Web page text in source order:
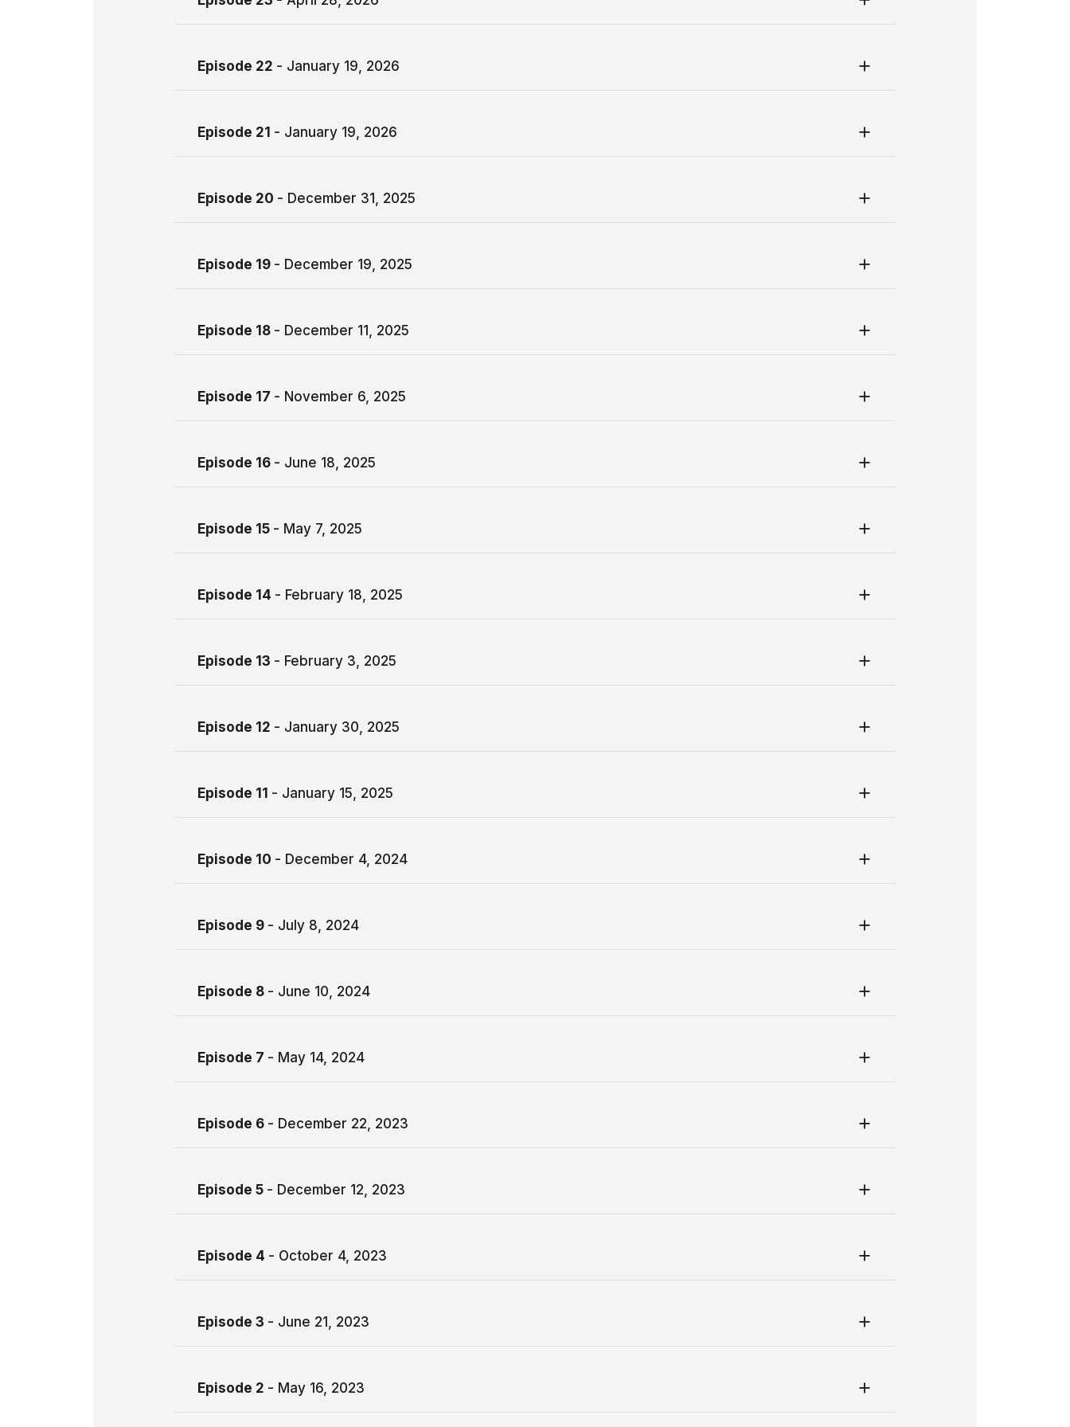
Episode 22 - January 19, 2026
Episode 21 - January 19, 2026
Episode 20 - December 31, 2025
Episode 19 - December 19, 2025
Episode 18 - December 11, 2025
Episode 17 - November 6, 2025
Episode 16 - June 18, 2025
Episode 15 - May 7, 2025
Episode 14 - February 18, 2025
Episode 13 - February 3, 2025
Episode 12 - January 30, 2025
Episode 11 - January 15, 2025
Episode 10 - December 4, 2024
Episode 9 - July 8, 2024
Episode 8 - June 10, 2024
Episode 7 - May 14, 2024
Episode 6 - December 22, 2023
Episode 5 - December 12, 2023
Episode 4 - October 4, 2023
Episode 3 - June 21, 2023
Episode 2 - May 16, 2023